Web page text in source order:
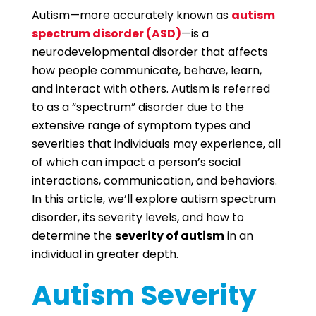
Autism—more accurately known as autism
spectrum disorder (ASD)—is a
neurodevelopmental disorder that affects
how people communicate, behave, learn,
and interact with others. Autism is referred
to as a “spectrum” disorder due to the
extensive range of symptom types and
severities that individuals may experience, all
of which can impact a person’s social
interactions, communication, and behaviors.
In this article, we’ll explore autism spectrum
disorder, its severity levels, and how to
determine theseverity of autismin an
individual in greater depth.
Autism Severity